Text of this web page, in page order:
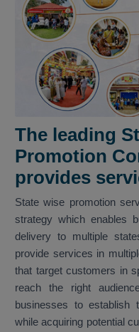
The leading
Promotion
provides
State wise promotion
strategy which enables
delivery to multiple
provide services in
that target customers in
reach the right
businesses to establish
while acquiring potential